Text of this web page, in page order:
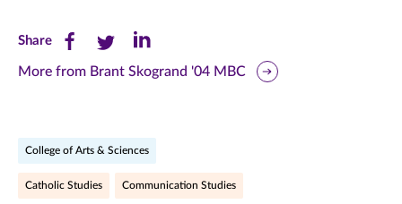
ShareShare
this
(opens
Share
this
(opens
Share
this
(opens
More from Brant Skogrand '04 MBC
College of Arts & Sciences
Catholic Studies Communication Studies